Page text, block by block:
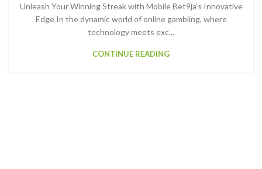
Unleash Your Winning Streak with Mobile Bet9ja's Innovative
Edge In the dynamic world of online gambling, where
technology meets exc...
CONTINUE READING